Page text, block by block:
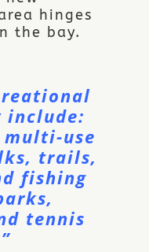
hinges
the bay.
include:
use
trails,
fishing
tennis